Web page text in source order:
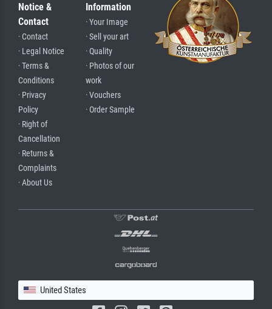
Notice &
Contact
· Contact
· Legal Notice
· Terms &
Conditions
· Privacy
Policy
· Right of
Cancellation
· Returns &
Complaints
· About Us
Information
· Your Image
· Sell your art
· Quality
· Photos of our
work
· Vouchers
· Order Sample
United States